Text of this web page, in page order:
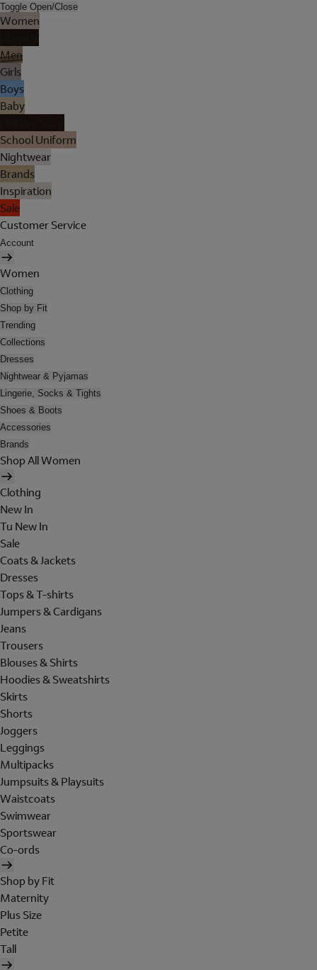
Toggle Open/Close
Women
Men
Girls
Boys
Baby
School Uniform
Nightwear
Brands
Inspiration
Sale
Customer Service
Account
Women
Clothing
Shop by Fit
Trending
Collections
Dresses
Nightwear & Pyjamas
Lingerie, Socks & Tights
Shoes & Boots
Accessories
Brands
Shop All Women
Clothing
New In
Tu New In
Sale
Coats & Jackets
Dresses
Tops & T-shirts
Jumpers & Cardigans
Jeans
Trousers
Blouses & Shirts
Hoodies & Sweatshirts
Skirts
Shorts
Joggers
Leggings
Multipacks
Jumpsuits & Playsuits
Waistcoats
Swimwear
Sportswear
Co-ords
Shop by Fit
Maternity
Plus Size
Petite
Tall